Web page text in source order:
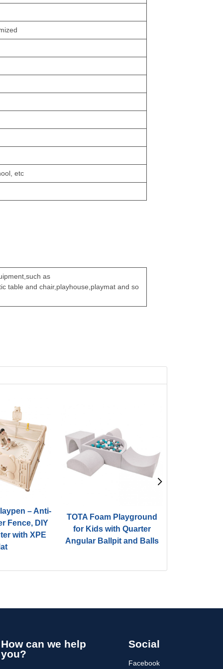
etc
as
table and chair,playhouse,playmat and so
– Anti-
Fence, DIY
with XPE
TOTA Foam Playground
for Kids with Quarter
Angular Ballpit and Balls
How can we help
you?
Social
Facebook